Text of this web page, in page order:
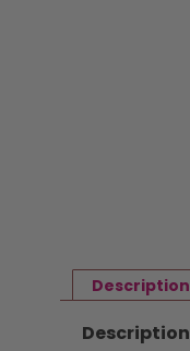
Description
Description